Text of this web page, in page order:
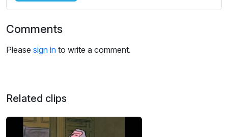
Comments
Please sign in to write a comment.
Related clips